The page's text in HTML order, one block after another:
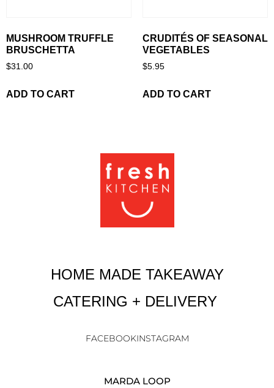
MUSHROOM TRUFFLE
BRUSCHETTA
$31.00
ADD TO CART
CRUDITÉS OF SEASONAL
VEGETABLES
$5.95
ADD TO CART
HOME MADE TAKEAWAY
CATERING + DELIVERY
FACEBOOKINSTAGRAM
MARDA LOOP